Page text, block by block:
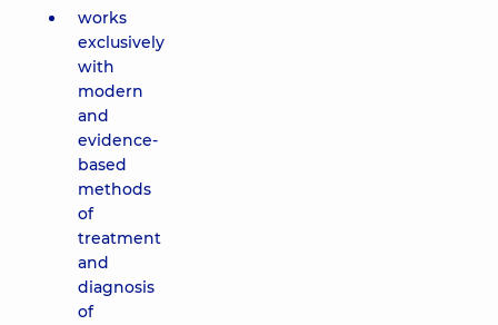
works
exclusively
with
modern
and
evidence-
based
methods
of
treatment
and
diagnosis
of